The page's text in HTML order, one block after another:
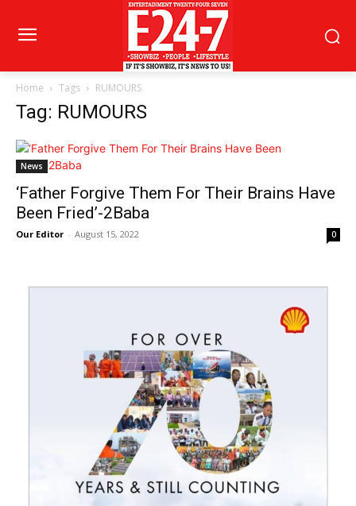
Home Tags RUMOURS
Tag: RUMOURS
News
‘Father Forgive Them For Their Brains Have
Been Fried’-2Baba
Our Editor - August 15, 2022 0